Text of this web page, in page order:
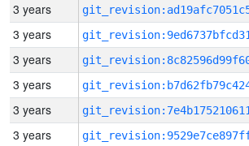
3 years
3 years
3 years
3 years
3 years
3 years